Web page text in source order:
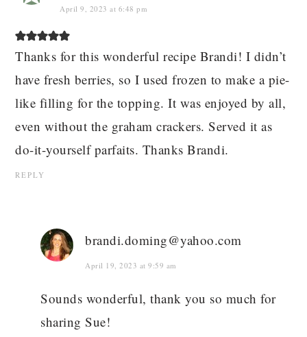
April 9, 2023 at 6:48 pm
Thanks for this wonderful recipe Brandi! I didn’t
have fresh berries, so I used frozen to make a pie-
like filling for the topping. It was enjoyed by all,
even without the graham crackers. Served it as
do-it-yourself parfaits. Thanks Brandi.
REPLY
brandi.doming@yahoo.com
April 19, 2023 at 9:59 am
Sounds wonderful, thank you so much for
sharing Sue!